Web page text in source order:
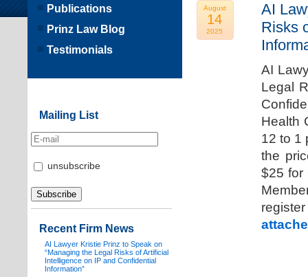
August
14
2025
AI
Risks
AI
Legal
Health
12 to 1
the
$25 for
Publications
Prinz Law Blog
Testimonials
Mailing List
unsubscribe
Recent Firm News
AI Lawyer Kristie Prinz to Speak on
“Managing the Legal Risks of Artificial
Intelligence on IP and Confidential
Information”